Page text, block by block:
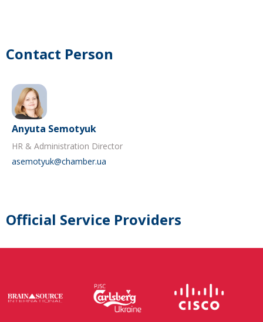
Contact Person
Anyuta Semotyuk
HR & Administration Director
asemotyuk@chamber.ua
Official Service Providers